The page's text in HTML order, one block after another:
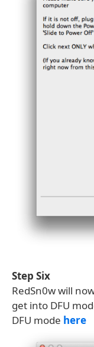
Step Six
RedSn0w will
get into DFU
DFU mode here